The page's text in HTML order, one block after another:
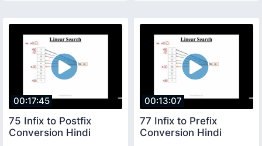
00:17:45
75 Infix to Postfix
Conversion Hindi
00:13:07
77 Infix to Prefix
Conversion Hindi